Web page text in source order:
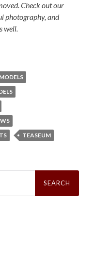
Check out our
photography, and
well.
TEASEUM